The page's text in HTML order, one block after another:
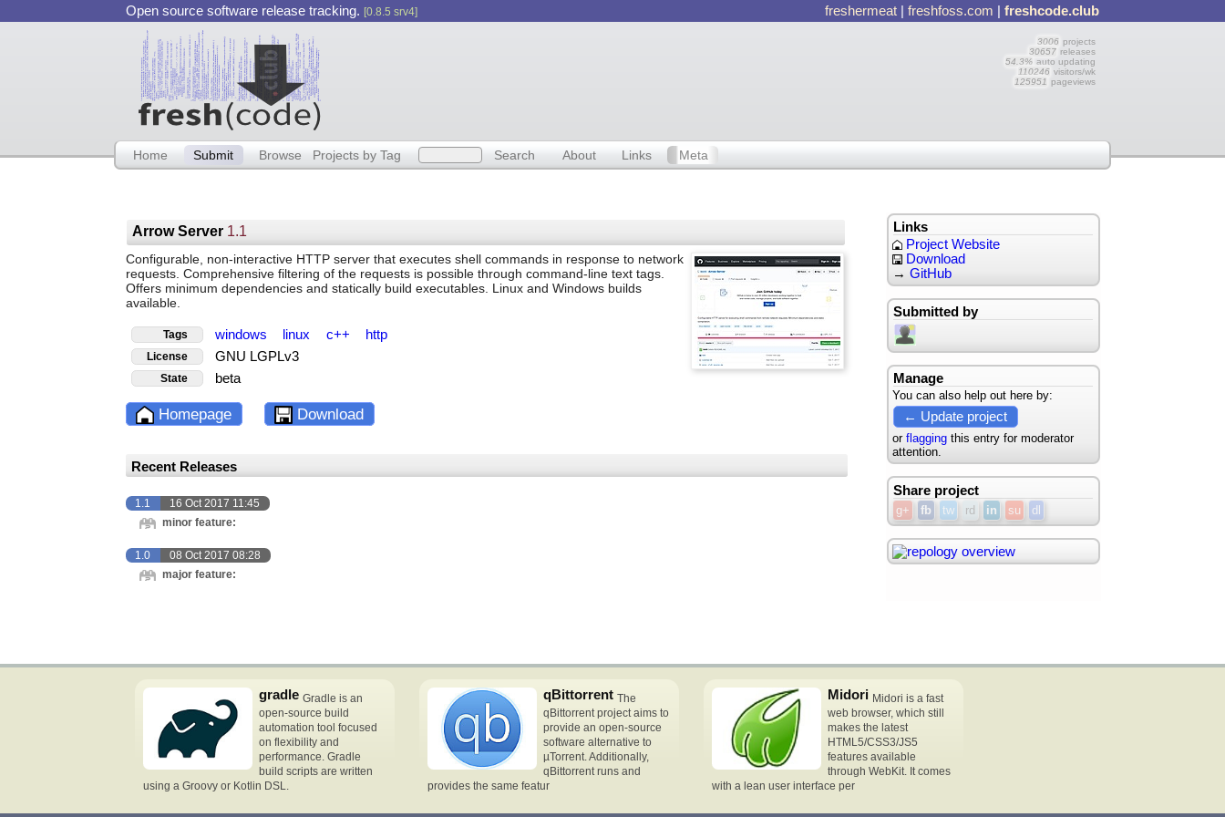
Open source software release tracking. [0.8.5 srv4] freshermeat |freshfoss.com |freshcode.club
3006 projects
30657 releases
54.3% auto updating
110246 visitors/wk
125951 pageviews
Home Submit Browse Projects by Tag Search About Links Meta
Arrow Server 1.1
Configurable, non-interactive HTTP server that executes shell commands in response to network
requests. Comprehensive filtering of the requests is possible through command-line text tags.
Offers minimum dependencies and statically build executables. Linux and Windows builds
available.
Tags windows linux c++ http
License GNU LGPLv3
State beta
Homepage Download
Recent Releases
1.1 16 Oct 2017 11:45
minor feature:
1.0 08 Oct 2017 08:28
major feature:
Links
Project Website
Download
→ GitHub
Submitted by
Manage
You can also help out here by:
← Update project
or flaggingthis entry for moderator
attention.
Share project
g+ fb tw rd in su dl
gradle Gradle is an
open-source build
automation tool focused
on flexibility and
performance. Gradle
build scripts are written
using a Groovy or Kotlin DSL.
qBittorrent The
qBittorrent project aims to
provide an open-source
software alternative to
µTorrent. Additionally,
qBittorrent runs and
provides the same featur
Midori Midori is a fast
web browser, which still
makes the latest
HTML5/CSS3/JS5
features available
through WebKit. It comes
with a lean user interface per